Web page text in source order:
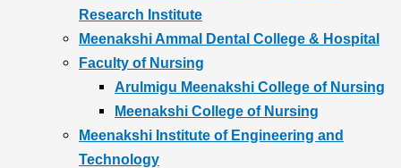
Research Institute
Meenakshi Ammal Dental College & Hospital
Faculty of Nursing
Arulmigu Meenakshi College of Nursing
Meenakshi College of Nursing
Meenakshi Institute of Engineering and
Technology